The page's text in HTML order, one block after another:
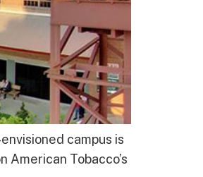
campus is
American Tobacco’s